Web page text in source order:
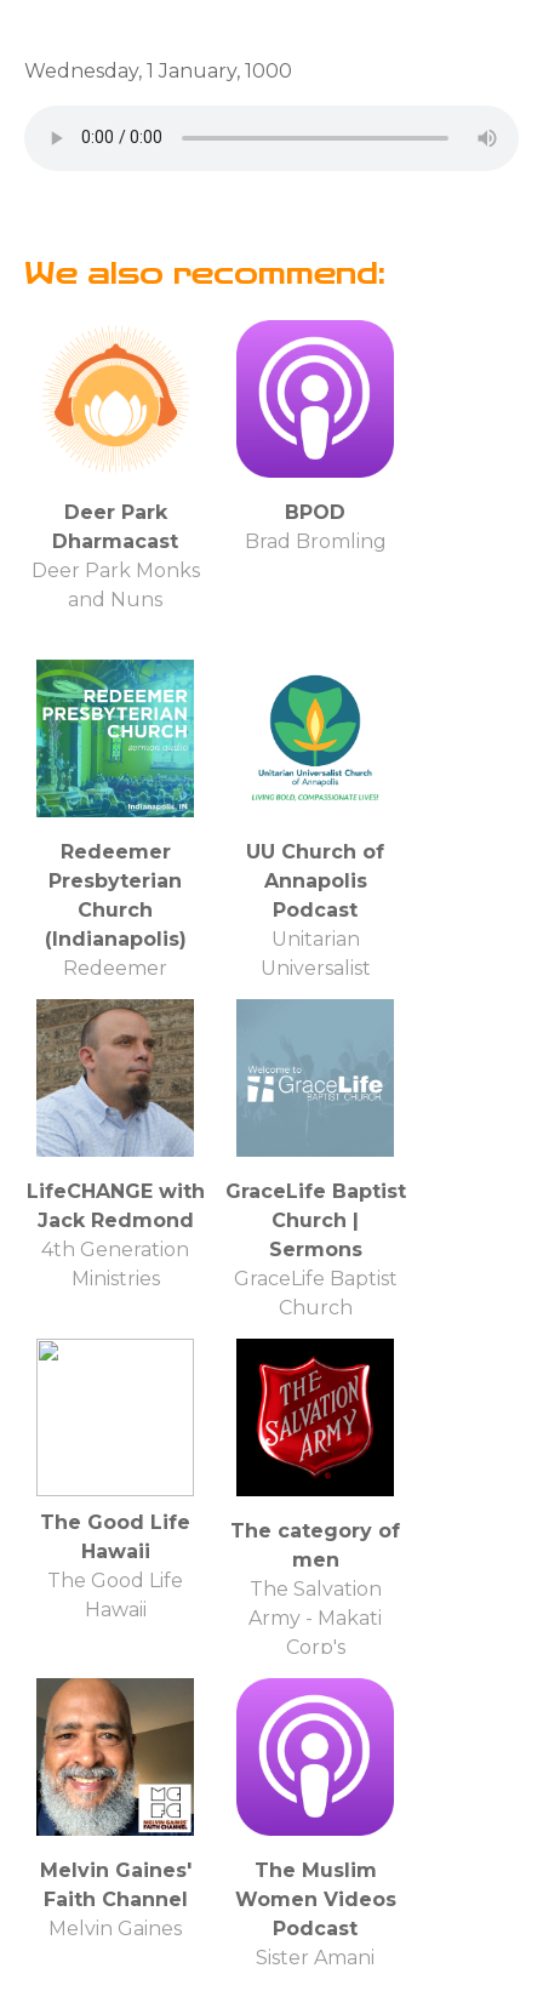
Wednesday, 1 January, 1000
We also recommend:
Deer Park
Dharmacast
Deer Park Monks
and Nuns
BPOD
Brad Bromling
Redeemer
Presbyterian
Church
(Indianapolis)
Redeemer
Presbyterian
Church
UU Church of
Annapolis
Podcast
Unitarian
Universalist
Church of
LifeCHANGE with
Jack Redmond
4th Generation
Ministries
GraceLife Baptist
Church |
Sermons
GraceLife Baptist
Church
The Good Life
Hawaii
The Good Life
Hawaii
The category of
men
The Salvation
Army - Makati
Corp's
Melvin Gaines'
Faith Channel
Melvin Gaines
The Muslim
Women Videos
Podcast
Sister Amani